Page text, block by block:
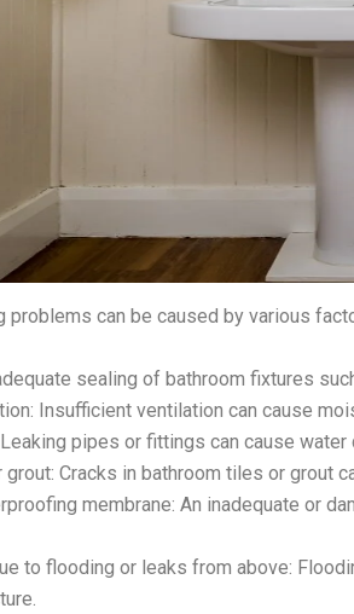
problems can be caused by various
sealing of bathroom fixtures
Insufficient ventilation can cause
pipes or fittings can cause
Cracks in bathroom tiles or grout
membrane: An inadequate or
to flooding or leaks from above: